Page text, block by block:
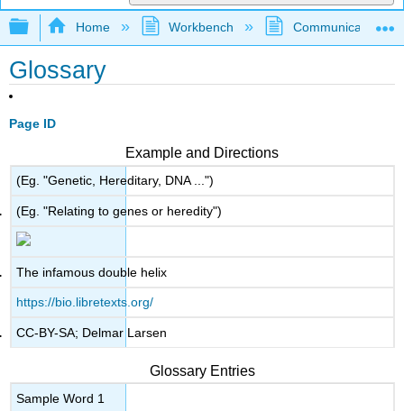
Expand/collapse global hierarchy
Home Workbench Communication
Glossary
Page ID
Example and Directions
(Eg. "Genetic, Hereditary, DNA ...")
(Eg. "Relating to genes or heredity")
The infamous double helix
https://bio.libretexts.org/
CC-BY-SA; Delmar Larsen
Glossary Entries
Sample Word 1